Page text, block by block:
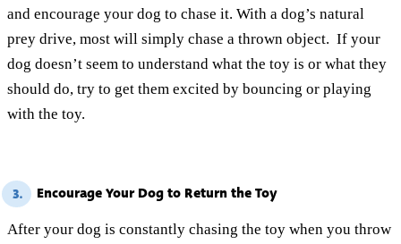
and encourage your dog to chase it. With a dog’s natural
prey drive, most will simply chase a thrown object. If your
dog doesn’t seem to understand what the toy is or what they
should do, try to get them excited by bouncing or playing
with the toy.
3. Encourage Your Dog to Return the Toy
After your dog is constantly chasing the toy when you throw